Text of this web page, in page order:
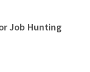
Job Hunting